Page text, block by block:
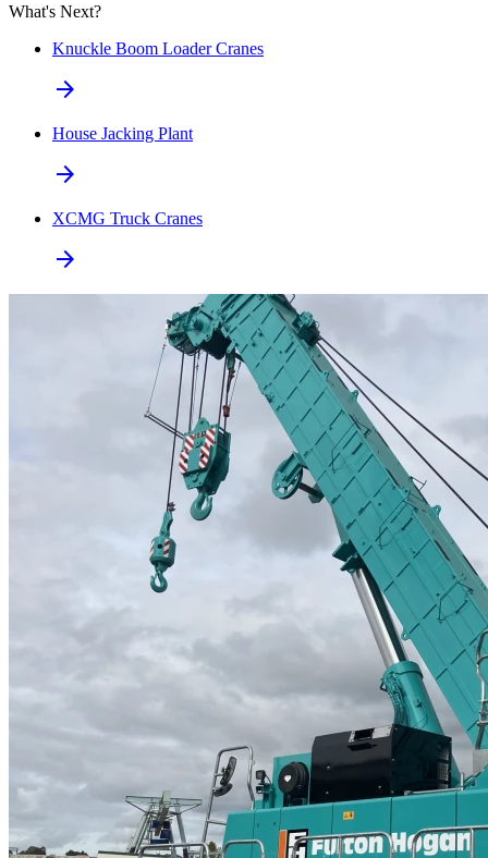
What's Next?
Knuckle Boom Loader Cranes
arrow_forward
House Jacking Plant
arrow_forward
XCMG Truck Cranes
arrow_forward